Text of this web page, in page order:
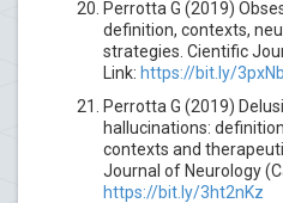
Perrotta G (2019)
definition, contexts,
strategies. Cientific
Link: https://bit.ly/
Perrotta G (2019)
hallucinations:
contexts and
Journal of Neurology
https://bit.ly/3ht2nKz